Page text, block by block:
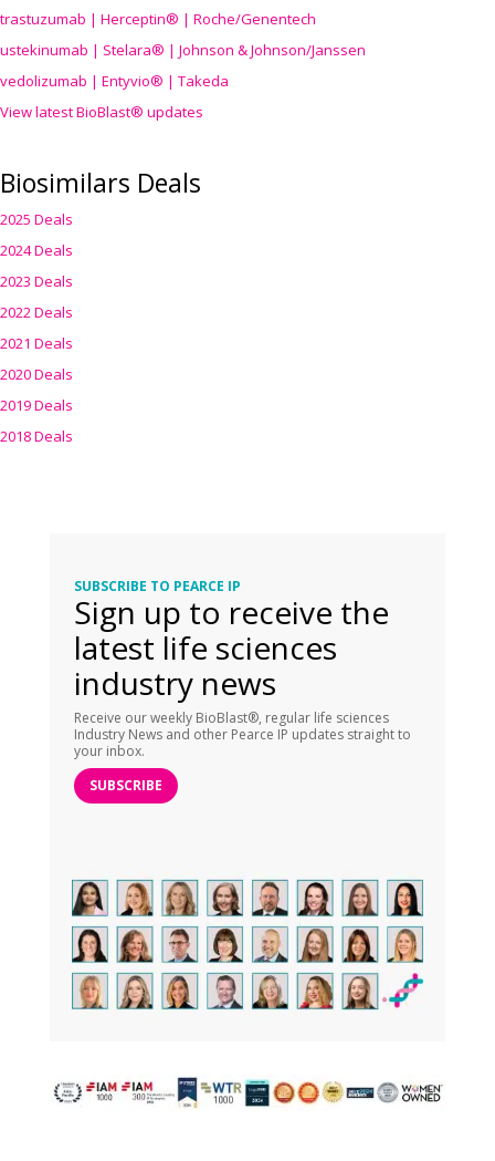
trastuzumab | Herceptin® | Roche/Genentech
ustekinumab | Stelara® | Johnson & Johnson/Janssen
vedolizumab | Entyvio® | Takeda
View latest BioBlast® updates
Biosimilars Deals
2025 Deals
2024 Deals
2023 Deals
2022 Deals
2021 Deals
2020 Deals
2019 Deals
2018 Deals
SUBSCRIBE TO PEARCE IP
Sign up to receive the
latest life sciences
industry news
Receive our weekly BioBlast®, regular life sciences
Industry News and other Pearce IP updates straight to
your inbox.
SUBSCRIBE